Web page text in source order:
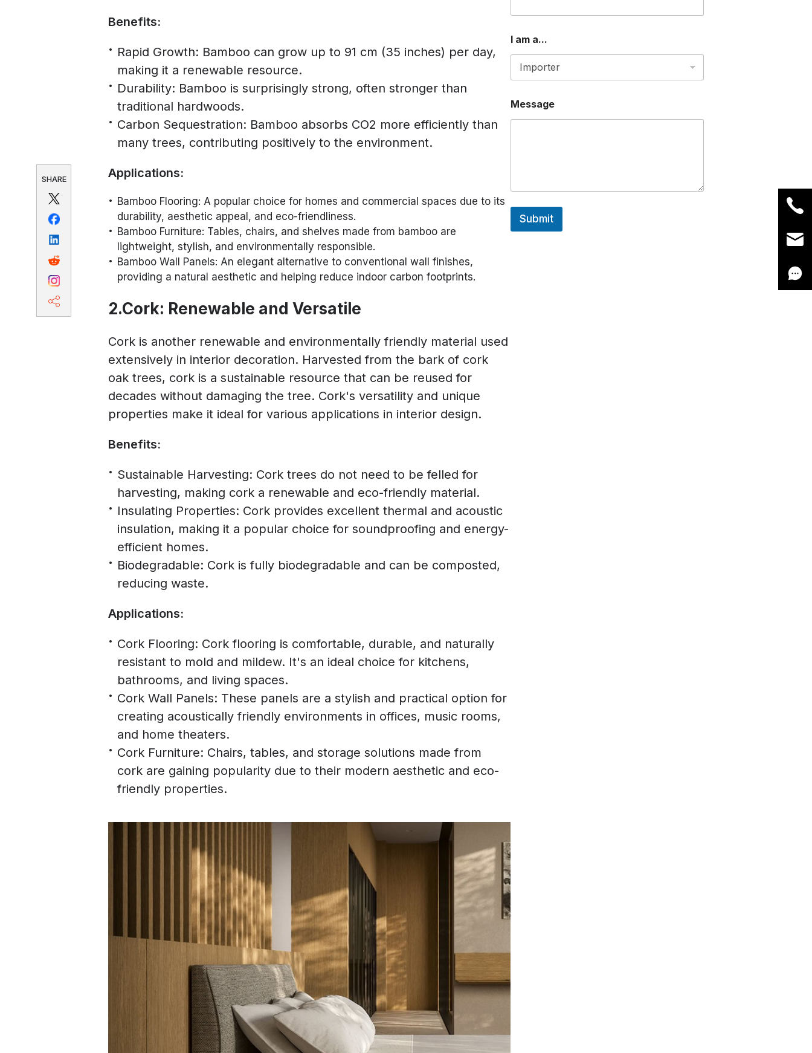
SHARE
Benefits:
Rapid Growth: Bamboo can grow up to 91 cm (35 inches) per day,
making it a renewable resource.
Durability: Bamboo is surprisingly strong, often stronger than
traditional hardwoods.
Carbon Sequestration: Bamboo absorbs CO2 more efficiently than
many trees, contributing positively to the environment.
Applications:
Bamboo Flooring: A popular choice for homes and commercial spaces due to its
durability, aesthetic appeal, and eco-friendliness.
Bamboo Furniture: Tables, chairs, and shelves made from bamboo are
lightweight, stylish, and environmentally responsible.
Bamboo Wall Panels: An elegant alternative to conventional wall finishes,
providing a natural aesthetic and helping reduce indoor carbon footprints.
2.Cork: Renewable and Versatile
Cork is another renewable and environmentally friendly material used
extensively in interior decoration. Harvested from the bark of cork
oak trees, cork is a sustainable resource that can be reused for
decades without damaging the tree. Cork's versatility and unique
properties make it ideal for various applications in interior design.
Benefits:
Sustainable Harvesting: Cork trees do not need to be felled for
harvesting, making cork a renewable and eco-friendly material.
Insulating Properties: Cork provides excellent thermal and acoustic
insulation, making it a popular choice for soundproofing and energy-
efficient homes.
Biodegradable: Cork is fully biodegradable and can be composted,
reducing waste.
Applications:
Cork Flooring: Cork flooring is comfortable, durable, and naturally
resistant to mold and mildew. It's an ideal choice for kitchens,
bathrooms, and living spaces.
Cork Wall Panels: These panels are a stylish and practical option for
creating acoustically friendly environments in offices, music rooms,
and home theaters.
Cork Furniture: Chairs, tables, and storage solutions made from
cork are gaining popularity due to their modern aesthetic and eco-
friendly properties.
R
*
I am a...
Message
Submit